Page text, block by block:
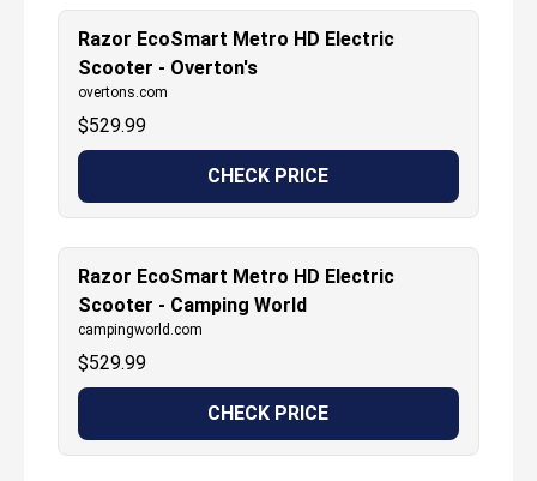
Razor EcoSmart Metro HD Electric
Scooter - Overton's
overtons.com
$529.99
CHECK PRICE
Razor EcoSmart Metro HD Electric
Scooter - Camping World
campingworld.com
$529.99
CHECK PRICE